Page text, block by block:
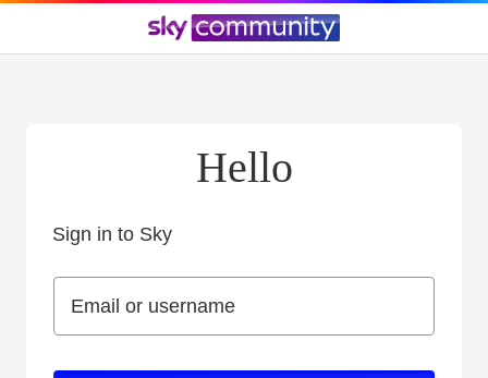
Hello
Sign in to Sky
Email or username
Email or username